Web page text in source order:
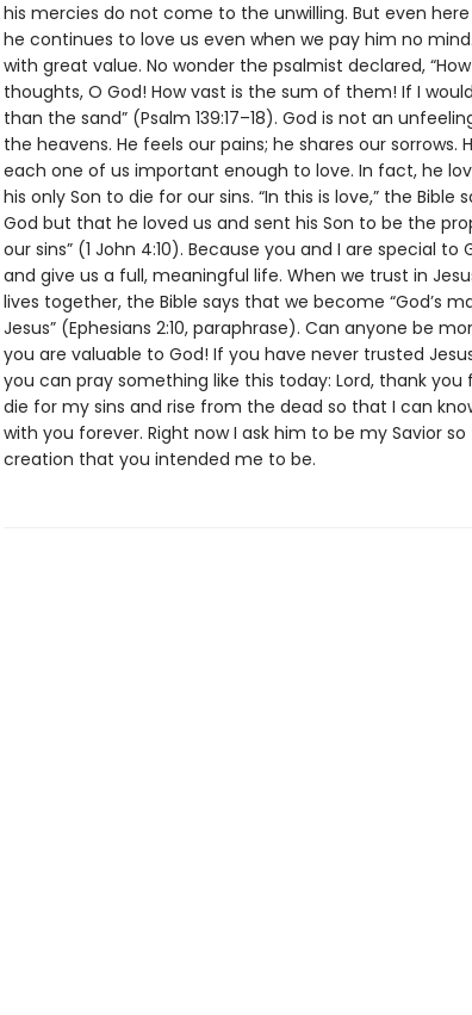
his mercies do not come to the unwilling. But even
he continues to love us even when we pay him no
with great value. No wonder the psalmist declared,
thoughts, O God! How vast is the sum of them! If I
than the sand” (Psalm 139:17–18). God is not an
the heavens. He feels our pains; he shares our sorrows.
each one of us important enough to love. In fact, he
his only Son to die for our sins. “In this is love,” the Bible
God but that he loved us and sent his Son to be the
our sins” (1 John 4:10). Because you and I are special
and give us a full, meaningful life. When we trust in
lives together, the Bible says that we become “God’s
Jesus” (Ephesians 2:10, paraphrase). Can anyone be
you are valuable to God! If you have never trusted
you can pray something like this today: Lord, thank you
die for my sins and rise from the dead so that I can
with you forever. Right now I ask him to be my Savior
creation that you intended me to be.